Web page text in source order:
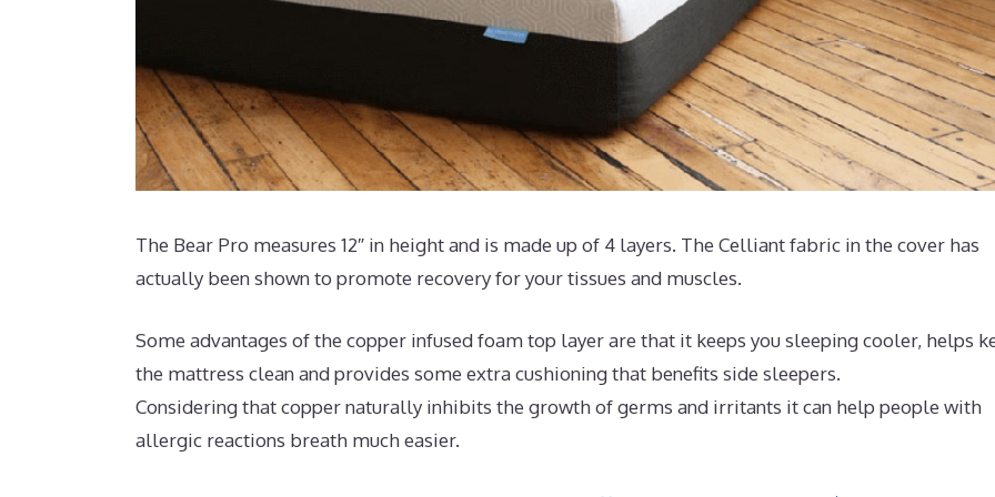
The Bear Pro measures 12″ in height and is made up of 4 layers. The Celliant fabric in the cover has
actually been shown to promote recovery for your tissues and muscles.
Some advantages of the copper infused foam top layer are that it keeps you sleeping cooler, helps
the mattress clean and provides some extra cushioning that benefits side sleepers.
Considering that copper naturally inhibits the growth of germs and irritants it can help people with
allergic reactions breath much easier.